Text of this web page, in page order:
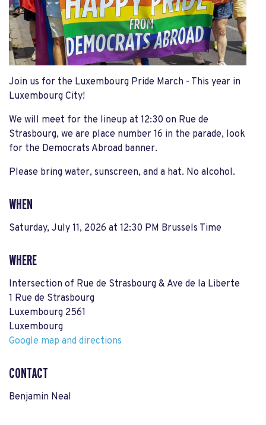
Join us for the Luxembourg Pride March - This year in
Luxembourg City!
We will meet for the lineup at 12:30 on Rue de
Strasbourg, we are place number 16 in the parade, look
for the Democrats Abroad banner.
Please bring water, sunscreen, and a hat. No alcohol.
WHEN
Saturday, July 11, 2026 at 12:30 PM Brussels Time
WHERE
Intersection of Rue de Strasbourg & Ave de la Liberte
1 Rue de Strasbourg
Luxembourg 2561
Luxembourg
Google map and directions
CONTACT
Benjamin Neal